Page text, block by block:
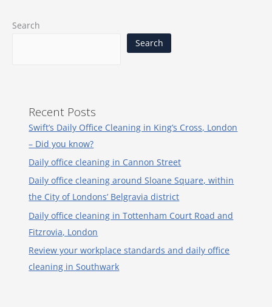
Search
Search
Recent Posts
Swift’s Daily Office Cleaning in King’s Cross, London
– Did you know?
Daily office cleaning in Cannon Street
Daily office cleaning around Sloane Square, within
the City of Londons’ Belgravia district
Daily office cleaning in Tottenham Court Road and
Fitzrovia, London
Review your workplace standards and daily office
cleaning in Southwark